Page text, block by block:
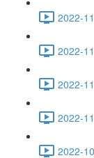
2022-
2022-
2022-
2022-
2022-